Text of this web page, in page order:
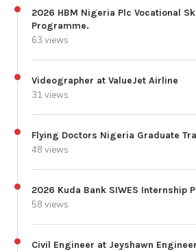
2026 HBM Nigeria Plc Vocational
Programme.
63 views
Videographer at ValueJet Airline
31 views
Flying Doctors Nigeria Graduate
48 views
2026 Kuda Bank SIWES Internship
58 views
Civil Engineer at Jeyshawn